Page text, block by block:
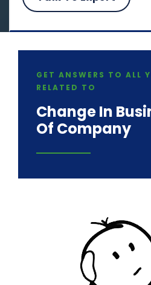
GET ANSWERS TO ALL
RELATED TO
Change In
Of Company